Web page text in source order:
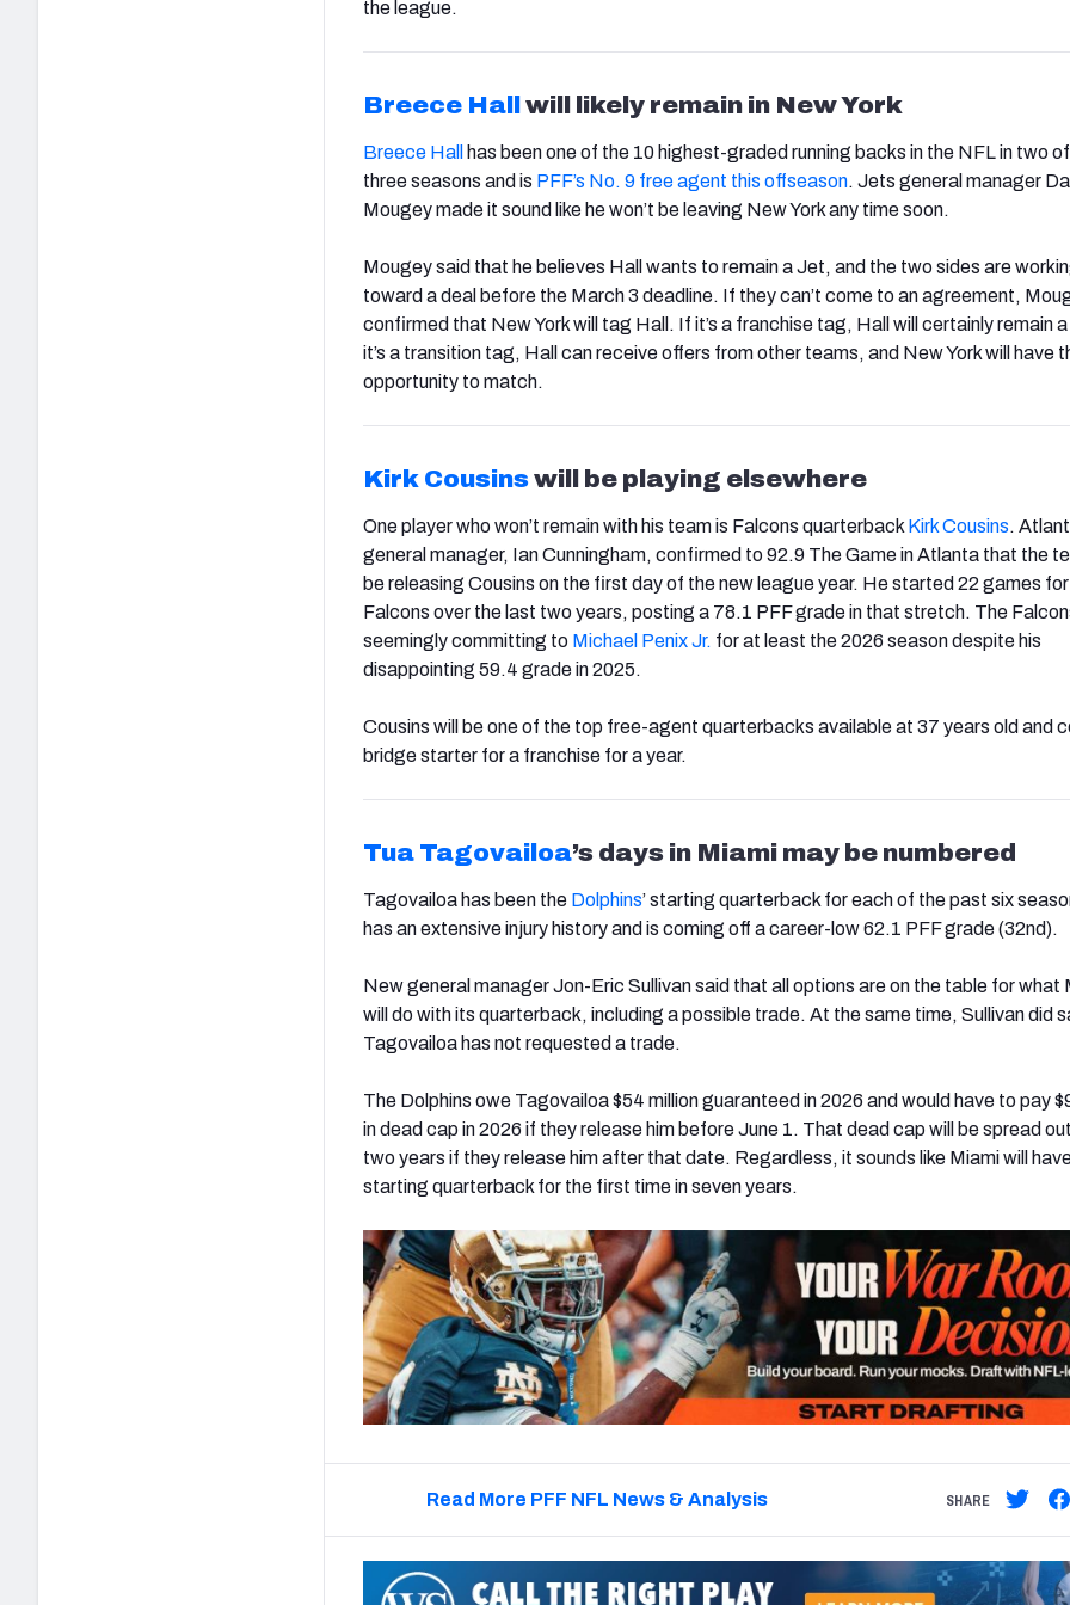
the league.
Breece Hall will likely remain in New York
Breece Hall
has been one of the 10 highest-graded running backs in the NFL in two
three seasons and is PFF’s No. 9 free agent this offseason. Jets general manager
Mougey made it sound like he won’t be leaving New York any time soon.
Mougey said that he believes Hall wants to remain a Jet, and the two sides are
toward a deal before the March 3 deadline. If they can’t come to an agreement,
confirmed that New York will tag Hall. If it’s a franchise tag, Hall will certainly remain
it’s a transition tag, Hall can receive offers from other teams, and New York will have
opportunity to match.
Kirk Cousinswill be playing elsewhere
One player who won’t remain with his team is Falcons quarterback Kirk Cousins.
general manager, Ian Cunningham, confirmed to 92.9 The Game in Atlanta that the
be releasing Cousins on the first day of the new league year. He started 22 games
Falcons over the last two years, posting a 78.1 PFF grade in that stretch. The
seemingly committing to Michael Penix Jr. for at least the 2026 season despite his
disappointing 59.4 grade in 2025.
Cousins will be one of the top free-agent quarterbacks available at 37 years old and
bridge starter for a franchise for a year.
Tua Tagovailoa’s days in Miami may be numbered
Tagovailoa has been the Dolphins’ starting quarterback for each of the past six
has an extensive injury history and is coming off a career-low 62.1 PFF grade (32nd).
New general manager Jon-Eric Sullivan said that all options are on the table for what
will do with its quarterback, including a possible trade. At the same time, Sullivan did
Tagovailoa has not requested a trade.
The Dolphins owe Tagovailoa $54 million guaranteed in 2026 and would have to pay
in dead cap in 2026 if they release him before June 1. That dead cap will be spread
two years if they release him after that date. Regardless, it sounds like Miami will
starting quarterback for the first time in seven years.
Read More PFF NFL News & Analysis SHARE